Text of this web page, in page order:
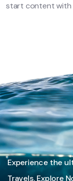
start content with
Experience the
Travels. Explore